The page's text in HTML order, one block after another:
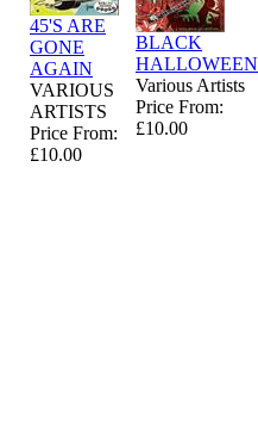
45'S ARE
GONE
AGAIN
VARIOUS
ARTISTS
Price From:
£10.00
BLACK
HALLOWEEN
Various Artists
Price From:
£10.00